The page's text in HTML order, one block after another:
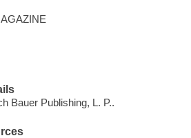
Bauer Publishing, L. P..